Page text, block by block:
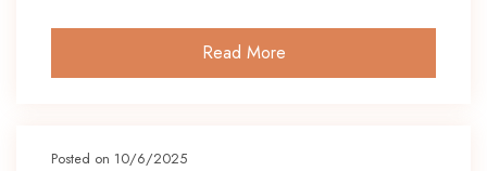
Read More
Posted on 10/6/2025